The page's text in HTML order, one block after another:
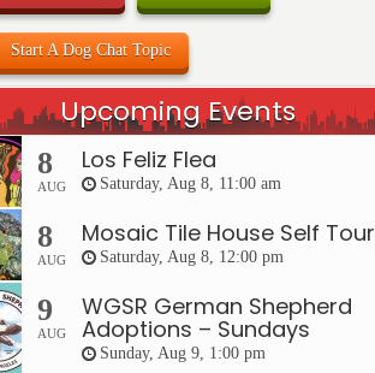
Start A Dog Chat Topic
Upcoming Events
8
AUG
Los Feliz Flea
Saturday, Aug 8, 11:00 am
8
AUG
Mosaic Tile House Self Tour
Saturday, Aug 8, 12:00 pm
9
AUG
WGSR German Shepherd
Adoptions – Sundays
Sunday, Aug 9, 1:00 pm